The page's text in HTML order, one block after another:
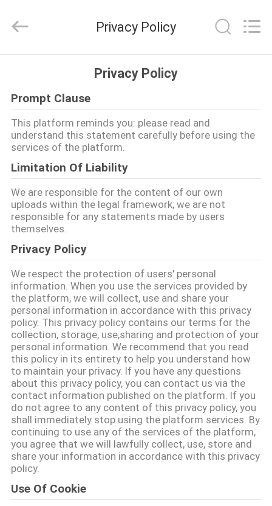
제
품
VR
쇼
회
사
소
개
공
장
견
학
품
질
동
Copyright
2025
SHENZHEN
TECHNOLOGY
CO.,LTD..
Rights
Reserved.
Privacy Policy
Privacy Policy
Prompt Clause
This platform reminds you: please read and
understand this statement carefully before using the
services of the platform.
Limitation Of Liability
We are responsible for the content of our own
uploads within the legal framework; we are not
responsible for any statements made by users
themselves.
Privacy Policy
We respect the protection of users' personal
information. When you use the services provided by
the platform, we will collect, use and share your
personal information in accordance with this privacy
policy. This privacy policy contains our terms for the
collection, storage, use,sharing and protection of your
personal information. We recommend that you read
this policy in its entirety to help you understand how
to maintain your privacy. If you have any questions
about this privacy policy, you can contact us via the
contact information published on the platform. If you
do not agree to any content of this privacy policy, you
shall immediately stop using the platform services. By
continuing to use any of the services of the platform,
you agree that we will lawfully collect, use, store and
share your information in accordance with this privacy
policy.
Use Of Cookie